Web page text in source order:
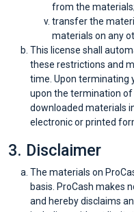
Tous
magasins
Toutes
les
catégories
from the
transfer the
materials on any
This license shall
these restrictions and
time. Upon terminating
upon the termination
downloaded materials
electronic or printed
3. Disclaimer
The materials on
basis. ProCash makes
and hereby disclaims